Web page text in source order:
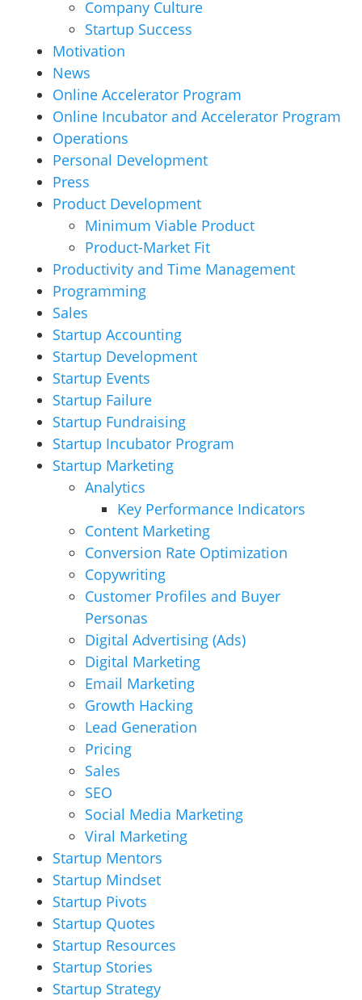
Company Culture
Startup Success
Motivation
News
Online Accelerator Program
Online Incubator and Accelerator Program
Operations
Personal Development
Press
Product Development
Minimum Viable Product
Product-Market Fit
Productivity and Time Management
Programming
Sales
Startup Accounting
Startup Development
Startup Events
Startup Failure
Startup Fundraising
Startup Incubator Program
Startup Marketing
Analytics
Key Performance Indicators
Content Marketing
Conversion Rate Optimization
Copywriting
Customer Profiles and Buyer
Personas
Digital Advertising (Ads)
Digital Marketing
Email Marketing
Growth Hacking
Lead Generation
Pricing
Sales
SEO
Social Media Marketing
Viral Marketing
Startup Mentors
Startup Mindset
Startup Pivots
Startup Quotes
Startup Resources
Startup Stories
Startup Strategy